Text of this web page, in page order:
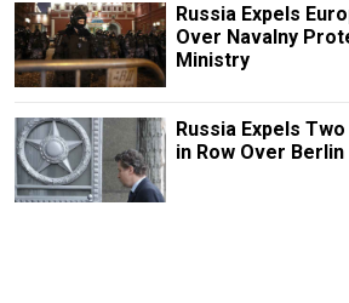
Russia Expels
Over Navalny
Ministry
Russia Expels
in Row Over Berlin